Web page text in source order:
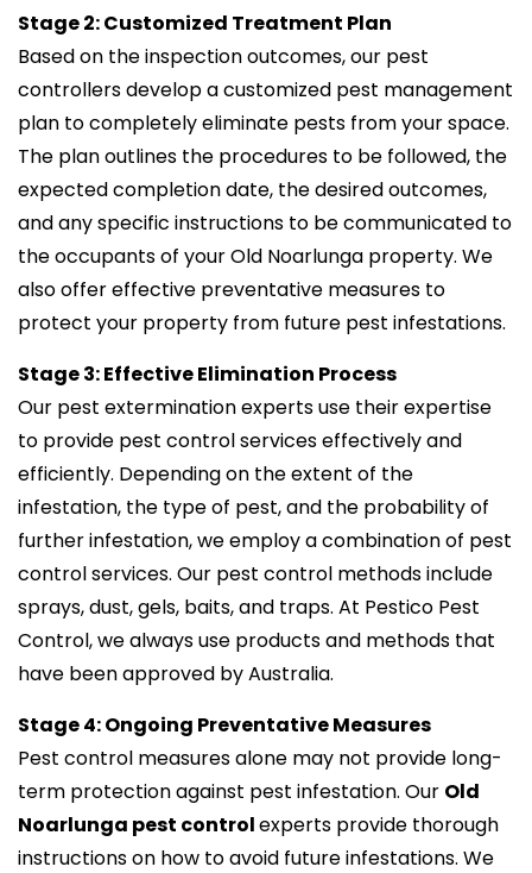
Stage 2: Customized Treatment Plan
Based on the inspection outcomes, our pest
controllers develop a customized pest management
plan to completely eliminate pests from your space.
The plan outlines the procedures to be followed, the
expected completion date, the desired outcomes,
and any specific instructions to be communicated to
the occupants of your Old Noarlunga property. We
also offer effective preventative measures to
protect your property from future pest infestations.
Stage 3: Effective Elimination Process
Our pest extermination experts use their expertise
to provide pest control services effectively and
efficiently. Depending on the extent of the
infestation, the type of pest, and the probability of
further infestation, we employ a combination of pest
control services. Our pest control methods include
sprays, dust, gels, baits, and traps. At Pestico Pest
Control, we always use products and methods that
have been approved by Australia.
Stage 4: Ongoing Preventative Measures
Pest control measures alone may not provide long-
term protection against pest infestation. Our Old
Noarlunga pest controlexperts provide thorough
instructions on how to avoid future infestations. We